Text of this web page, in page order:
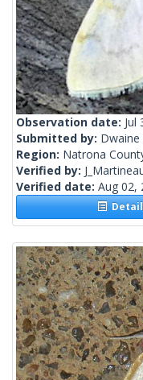
Observation date: Jul
Submitted by:
Region: Natrona
Verified by:
Verified date: Aug 02,